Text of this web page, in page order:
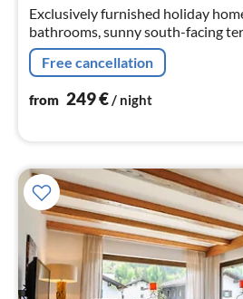
Exclusively furnished holiday
bathrooms, sunny south-facing
Free cancellation
from 249€/ night